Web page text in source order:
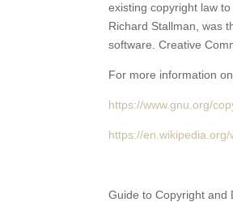
existing copyright law
Richard Stallman, was
software. Creative
For more information
https://www.gnu.org/
https://en.wikipedia.org/
Guide to Copyright and